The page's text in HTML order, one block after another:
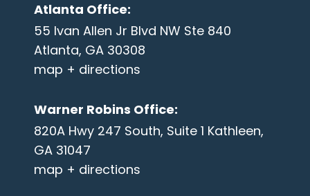
Atlanta Office:
55 Ivan Allen Jr Blvd NW Ste 840
Atlanta, GA 30308
map + directions
Warner Robins Office:
820A Hwy 247 South, Suite 1 Kathleen,
GA 31047
map + directions